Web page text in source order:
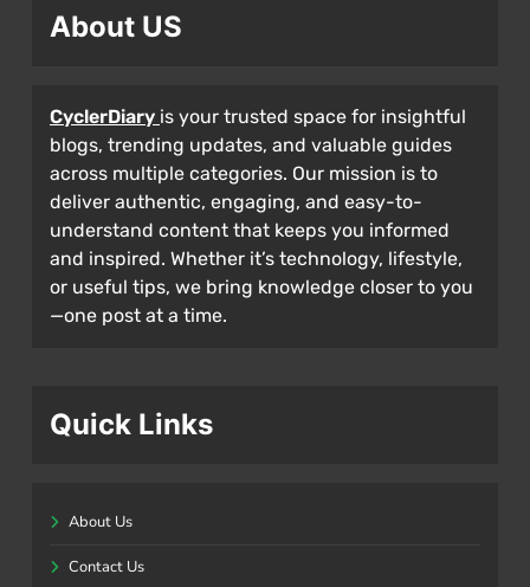
About US
CyclerDiary is your trusted space for insightful
blogs, trending updates, and valuable guides
across multiple categories. Our mission is to
deliver authentic, engaging, and easy-to-
understand content that keeps you informed
and inspired. Whether it’s technology, lifestyle,
or useful tips, we bring knowledge closer to you
—one post at a time.
Quick Links
About Us
Contact Us